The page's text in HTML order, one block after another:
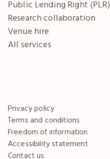
Public Lending Right (PLR)
Research collaboration
Venue hire
All services
Privacy policy
Terms and conditions
Freedom of information
Accessibility statement
Contact us